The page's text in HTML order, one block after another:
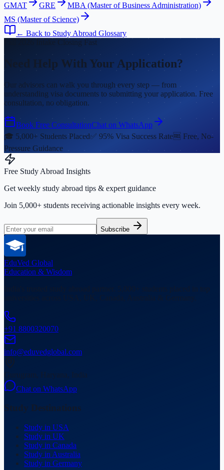
GMAT GRE
MBA (Master of Business Administration)
MS (Master of Science)
← Back to Study Abroad Glossary
Fall 2026 Intake Closing Fast
Need Help With Your Application?
Our advisors can walk you through every step — from
understanding visa documents to submitting your application. Free
consultation, no obligation.
Book Free ConsultationChat on WhatsApp
🎓 5,000+ Students Placed✅ 95% Visa Success Rate🆓 Free, No-
Pressure Guidance
Free Study Abroad Insights
Get weekly study abroad tips & expert guidance
Join 5,000+ students receiving actionable insights every week.
Subscribe
EduVed Global
Education & Wisdom
universities across USA, UK, Canada, Australia & Germany.
+91 8800320070
info@eduvedglobal.com
Gurugram, Haryana, India
Chat on WhatsApp
Study Destinations
Study in USA
Study in UK
Study in Canada
Study in Australia
Study in Germany